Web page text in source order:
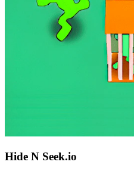
Hide N Seek.io